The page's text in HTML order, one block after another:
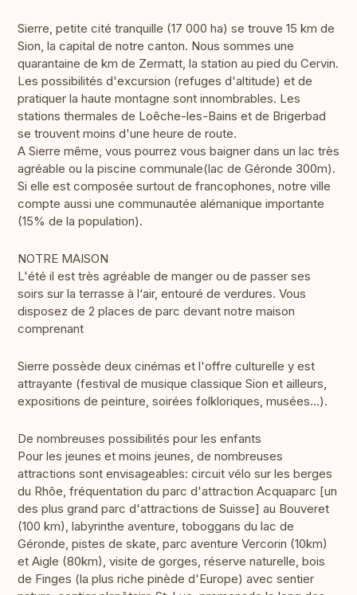
Sierre, petite cité tranquille (17 000 ha) se trouve 15 km de
Sion, la capital de notre canton. Nous sommes une
quarantaine de km de Zermatt, la station au pied du Cervin.
Les possibilités d'excursion (refuges d'altitude) et de
pratiquer la haute montagne sont innombrables. Les
stations thermales de Loêche-les-Bains et de Brigerbad
se trouvent moins d'une heure de route.
A Sierre même, vous pourrez vous baigner dans un lac très
agréable ou la piscine communale(lac de Géronde 300m).
Si elle est composée surtout de francophones, notre ville
compte aussi une communautée alémanique importante
(15% de la population).
NOTRE MAISON
L'été il est très agréable de manger ou de passer ses
soirs sur la terrasse à l‘air, entouré de verdures. Vous
disposez de 2 places de parc devant notre maison
comprenant
Sierre possède deux cinémas et l'offre culturelle y est
attrayante (festival de musique classique Sion et ailleurs,
expositions de peinture, soirées folkloriques, musées...).
De nombreuses possibilités pour les enfants
Pour les jeunes et moins jeunes, de nombreuses
attractions sont envisageables: circuit vélo sur les berges
du Rhôe, fréquentation du parc d'attraction Acquaparc [un
des plus grand parc d'attractions de Suisse] au Bouveret
(100 km), labyrinthe aventure, toboggans du lac de
Géronde, pistes de skate, parc aventure Vercorin (10km)
et Aigle (80km), visite de gorges, réserve naturelle, bois
de Finges (la plus riche pinède d'Europe) avec sentier